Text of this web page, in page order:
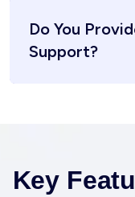
Do You
Support?
Key